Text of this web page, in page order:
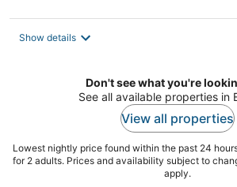
Show details
Don't see what you're
See all available properties in
View all properties
Lowest nightly price found within the past 24
for 2 adults. Prices and availability subject to
apply.